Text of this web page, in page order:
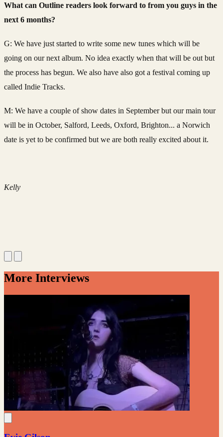
What can Outline readers look forward to from you guys in the
next 6 months?
G: We have just started to write some new tunes which will be
going on our next album. No idea exactly when that will be out but
the process has begun. We also have also got a festival coming up
called Indie Tracks.
M: We have a couple of show dates in September but our main tour
will be in October, Salford, Leeds, Oxford, Brighton... a Norwich
date is yet to be confirmed but we are both really excited about it.
Kelly
More Interviews